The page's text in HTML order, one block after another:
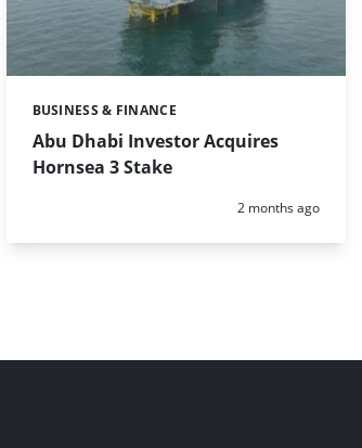
Abu Dhabi Investor Acquires
Hornsea 3 Stake
Categories:
BUSINESS & FINANCE
Posted:
2 months ago